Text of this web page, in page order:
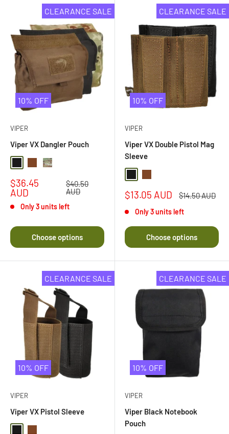
CLEARANCE SALE
10% OFF
VIPER
Viper VX Dangler Pouch
Dark Coyote
Multi Camo
Sale
price
$36.45
AUD
Regular
price
$40.50
AUD
Only 3 units left
Choose options
CLEARANCE SALE
10% OFF
VIPER
Viper VX Double Pistol Mag
Sleeve
Sale
$13.05 AUD
Regular
$14.50 AUD
Only 3 units left
Choose options
CLEARANCE SALE
10% OFF
VIPER
Viper VX Pistol Sleeve
CLEARANCE SALE
10% OFF
VIPER
Viper Black Notebook
Pouch